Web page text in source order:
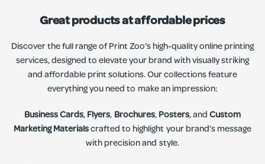
Great products at affordable prices
Discover the full range of Print Zoo's high-quality online printing
services, designed to elevate your brand with visually striking
and affordable print solutions. Our collections feature
everything you need to make an impression:
Business Cards, Flyers, Brochures, Posters, and Custom
Marketing Materialscrafted to highlight your brand’s message
with precision and style.